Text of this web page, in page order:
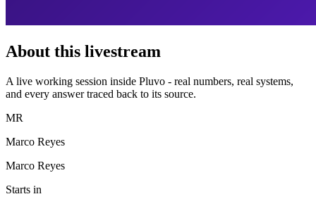
About this livestream
A live working session inside Pluvo - real numbers, real systems,
and every answer traced back to its source.
MR
Marco Reyes
Marco Reyes
Starts in